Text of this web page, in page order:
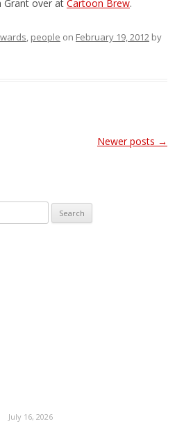
Grant over at Cartoon Brew.
, people on February 19, 2012 by
Newer posts →
July 16, 2026